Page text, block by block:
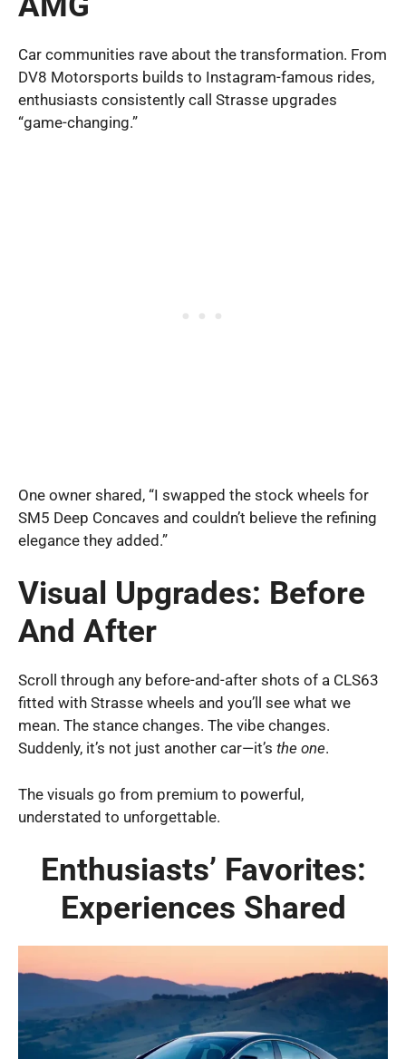
Car communities rave about the transformation. From
DV8 Motorsports builds to Instagram-famous rides,
enthusiasts consistently call Strasse upgrades
“game-changing.”
One owner shared, “I swapped the stock wheels for
SM5 Deep Concaves and couldn’t believe the refining
elegance they added.”
Visual Upgrades: Before
And After
Scroll through any before-and-after shots of a CLS63
fitted with Strasse wheels and you’ll see what we
mean. The stance changes. The vibe changes.
Suddenly, it’s not just another car—it’s the one.
The visuals go from premium to powerful,
understated to unforgettable.
Enthusiasts’ Favorites:
Experiences Shared